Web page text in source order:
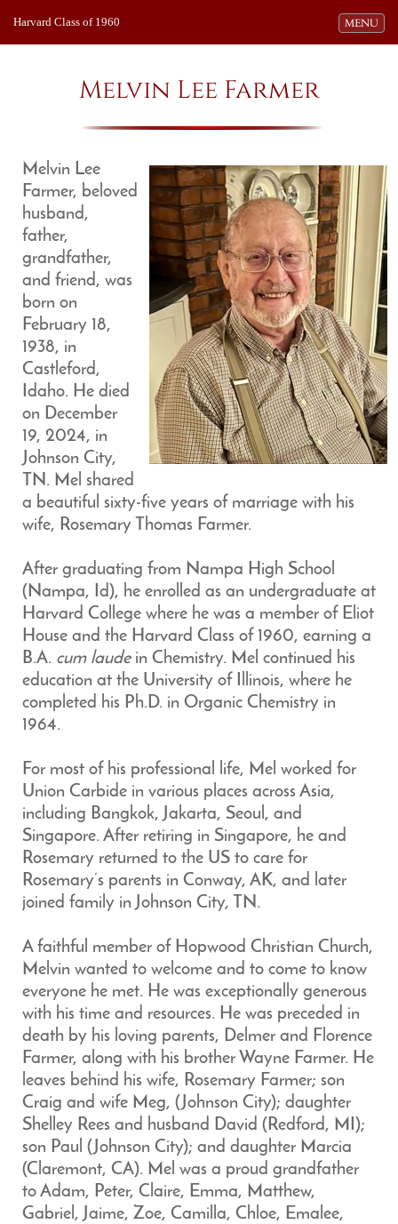
Toggle
MENU
Harvard Class of 1960
Melvin Lee Farmer
Melvin Lee
Farmer, beloved
husband,
father,
grandfather,
and friend, was
born on
February 18,
1938, in
Castleford,
Idaho. He died
on December
19, 2024, in
Johnson City,
TN. Mel shared
a beautiful sixty-five years of marriage with his
wife, Rosemary Thomas Farmer.
After graduating from Nampa High School
(Nampa, Id), he enrolled as an undergraduate at
Harvard College where he was a member of Eliot
House and the Harvard Class of 1960, earning a
B.A. cum laudein Chemistry. Mel continued his
education at the University of Illinois, where he
completed his Ph.D. in Organic Chemistry in
1964.
For most of his professional life, Mel worked for
Union Carbide in various places across Asia,
including Bangkok, Jakarta, Seoul, and
Singapore. After retiring in Singapore, he and
Rosemary returned to the US to care for
Rosemary’s parents in Conway, AK, and later
joined family in Johnson City, TN.
A faithful member of Hopwood Christian Church,
Melvin wanted to welcome and to come to know
everyone he met. He was exceptionally generous
with his time and resources. He was preceded in
death by his loving parents, Delmer and Florence
Farmer, along with his brother Wayne Farmer. He
leaves behind his wife, Rosemary Farmer; son
Craig and wife Meg, (Johnson City); daughter
Shelley Rees and husband David (Redford, MI);
son Paul (Johnson City); and daughter Marcia
(Claremont, CA). Mel was a proud grandfather
to Adam, Peter, Claire, Emma, Matthew,
Gabriel, Jaime, Zoe, Camilla, Chloe, Emalee,